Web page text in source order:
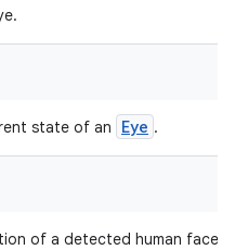
state of an Eye .
of a detected human face.